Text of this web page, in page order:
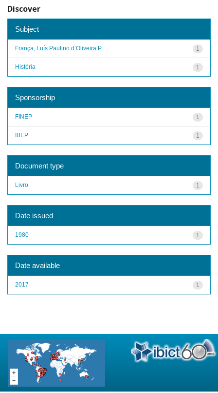
Discover
Subject
1
França, Luís Paulino d’Oliveira P...
1
História
Sponsorship
1
FINEP
1
IBEP
Document type
1
Livro
Date issued
1
1980
Date available
1
2017